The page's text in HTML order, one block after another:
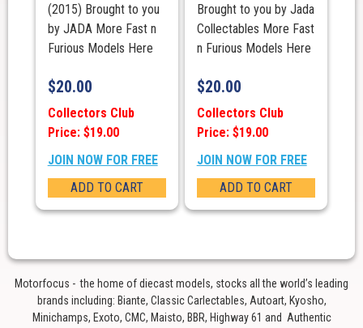
(2015) Brought to you
by JADA More Fast n
Furious Models Here
$20.00
Collectors Club
Price: $19.00
JOIN NOW FOR FREE
ADD TO CART
Brought to you by Jada
Collectables More Fast
n Furious Models Here
$20.00
Collectors Club
Price: $19.00
JOIN NOW FOR FREE
ADD TO CART
Motorfocus - the home of diecast models, stocks all the world’s leading
brands including: Biante, Classic Carlectables, Autoart, Kyosho,
Minichamps, Exoto, CMC, Maisto, BBR, Highway 61 and Authentic